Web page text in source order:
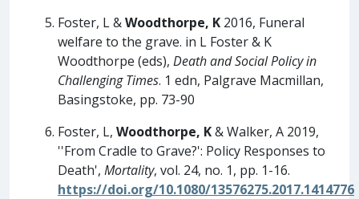
Foster, L &Woodthorpe, K 2016, Funeral
welfare to the grave. in L Foster & K
Woodthorpe (eds), Death and Social Policy in
Challenging Times. 1 edn, Palgrave Macmillan,
Basingstoke, pp. 73-90
Foster, L, Woodthorpe, K& Walker, A 2019,
''From Cradle to Grave?': Policy Responses to
Death', Mortality, vol. 24, no. 1, pp. 1-16.
https://doi.org/10.1080/13576275.2017.1414776